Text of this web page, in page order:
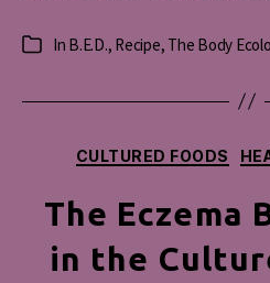
Categories
In B.E.D., Recipe, The Body
CULTURED FOODS
The Eczema
in the